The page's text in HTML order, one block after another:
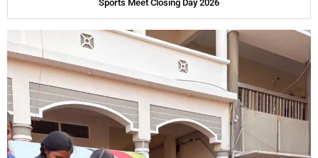
Sports Meet Closing Day 2026